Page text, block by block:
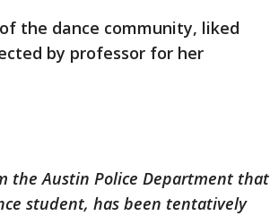
the dance community, liked
by professor for her
the Austin Police Department that
student, has been tentatively